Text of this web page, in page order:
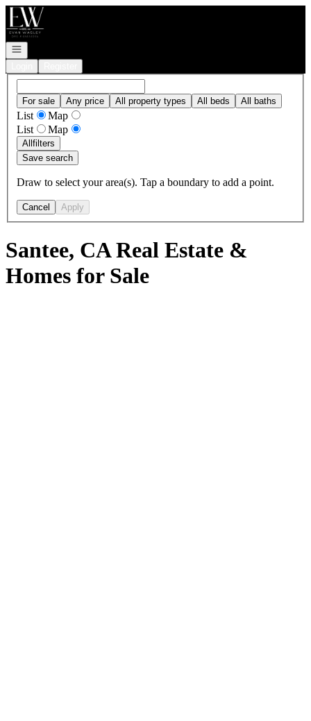
Go to: Homepage
Open navigation
For sale Any price All property types All beds All baths
List
Map
List
Map
Allfilters
Save search
Draw to select your area(s). Tap a boundary to add a point.
Cancel Apply
Santee, CA Real Estate &
Homes for Sale